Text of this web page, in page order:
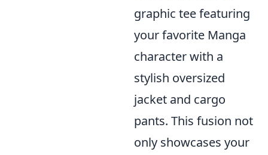
graphic tee featuring
your favorite Manga
character with a
stylish oversized
jacket and cargo
pants. This fusion not
only showcases your